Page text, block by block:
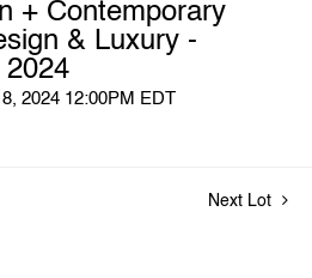
+ Contemporary
& Luxury -
2024
2024 12:00PM EDT
Next Lot